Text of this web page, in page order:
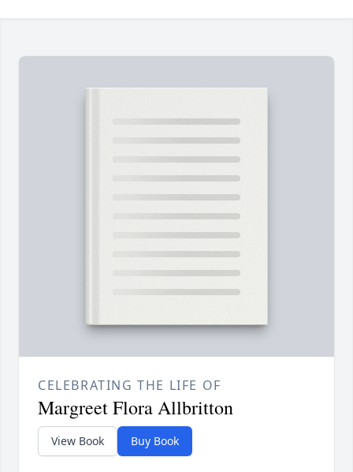
CELEBRATING THE LIFE OF
Margreet Flora Allbritton
View Book Buy Book